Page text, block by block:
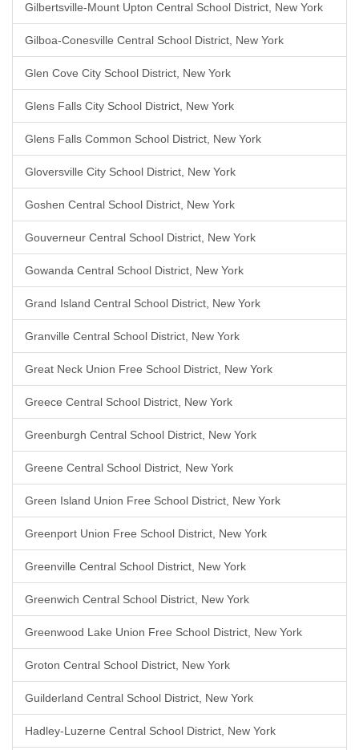
Gilbertsville-Mount Upton Central School District, New York
Gilboa-Conesville Central School District, New York
Glen Cove City School District, New York
Glens Falls City School District, New York
Glens Falls Common School District, New York
Gloversville City School District, New York
Goshen Central School District, New York
Gouverneur Central School District, New York
Gowanda Central School District, New York
Grand Island Central School District, New York
Granville Central School District, New York
Great Neck Union Free School District, New York
Greece Central School District, New York
Greenburgh Central School District, New York
Greene Central School District, New York
Green Island Union Free School District, New York
Greenport Union Free School District, New York
Greenville Central School District, New York
Greenwich Central School District, New York
Greenwood Lake Union Free School District, New York
Groton Central School District, New York
Guilderland Central School District, New York
Hadley-Luzerne Central School District, New York